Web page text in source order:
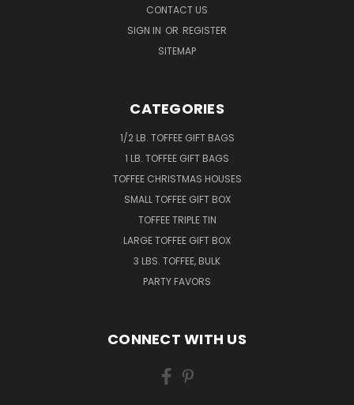
CONTACT US
SIGN IN OR REGISTER
SITEMAP
CATEGORIES
1/2 LB. TOFFEE GIFT BAGS
1 LB. TOFFEE GIFT BAGS
TOFFEE CHRISTMAS HOUSES
SMALL TOFFEE GIFT BOX
TOFFEE TRIPLE TIN
LARGE TOFFEE GIFT BOX
3 LBS. TOFFEE, BULK
PARTY FAVORS
CONNECT WITH US